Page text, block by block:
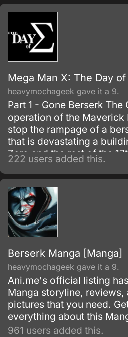
Mega Man X: The Day of
heavymochageek gave it a 9.
Part 1 - Gone Berserk The
operation of the Maverick
stop the rampage of a
that is devastating a
Zero and the rest of the
on the ground securing the
dispatched from an
delivers the first blow at
Mechaniloid.
222 users added this.
Berserk Manga [Manga]
heavymochageek gave it a 9.
Ani.me's official listing
Manga storyline, reviews,
pictures that you need.
everything about this
961 users added this.